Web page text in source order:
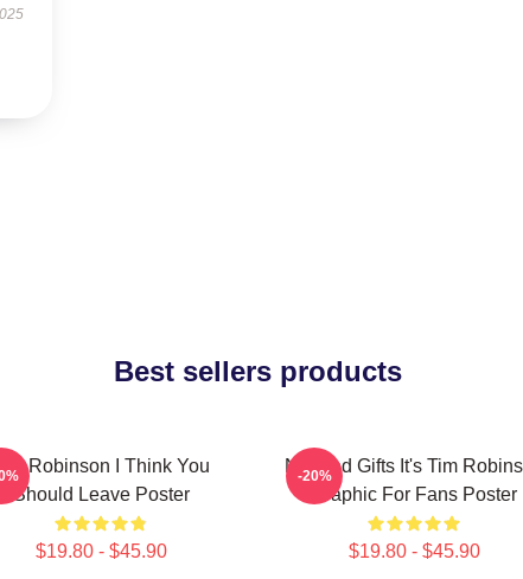
Best sellers products
Robinson I Think You
Should Leave Poster
$19.80 - $45.90
Needed Gifts It's Tim
Graphic For Fans Poster
$19.80 - $45.90
-20%